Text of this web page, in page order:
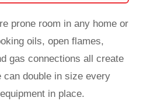
prone room in any home or
oils, open flames,
gas connections all create
double in size every
in place.